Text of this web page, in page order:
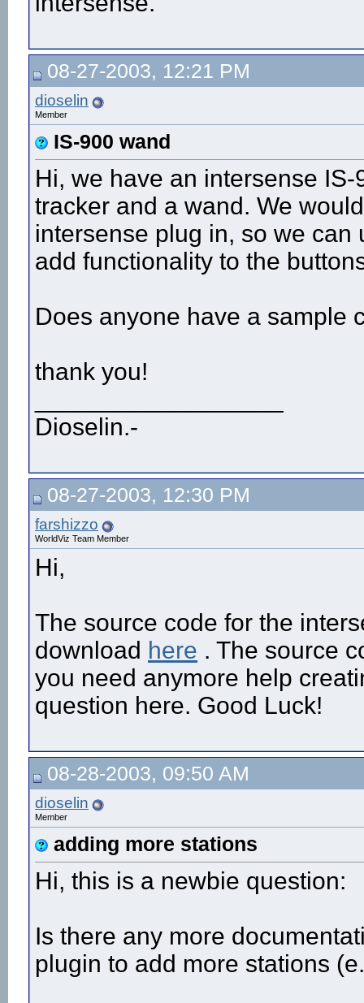
08-27-2003, 12:21 PM
dioselin
Member
IS-900 wand
Hi, we have an intersense
tracker and a wand. We
intersense plug in, so we
add functionality to the
Does anyone have a sample
thank you!
Dioselin.-
08-27-2003, 12:30 PM
farshizzo
WorldViz Team Member
Hi,
The source code for the
download here . The source
you need anymore help
question here. Good Luck!
08-28-2003, 09:50 AM
dioselin
Member
adding more stations
Hi, this is a newbie question:
Is there any more
plugin to add more stations